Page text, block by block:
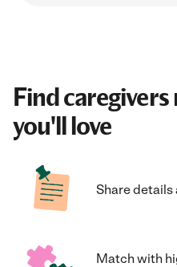
Find
you'll love
Share details
Match with